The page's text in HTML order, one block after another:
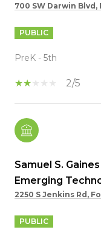
700 SW Darwin Blvd,
PUBLIC
PreK - 5th
2/5
Samuel S.
Emerging
2250 S Jenkins Rd,
PUBLIC